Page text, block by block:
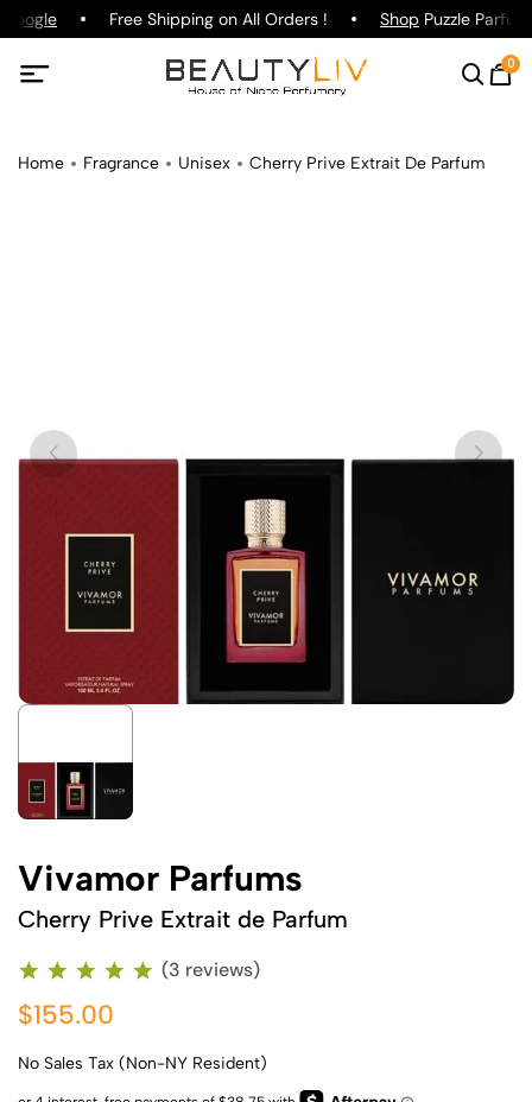
Google Free Shipping on All Orders ! ShopPuzzle Parfum
0
Home Fragrance Unisex Cherry Prive Extrait De Parfum
Vivamor Parfums
Cherry Prive Extrait de Parfum
(3 reviews)
$155.00
No Sales Tax (Non-NY Resident)